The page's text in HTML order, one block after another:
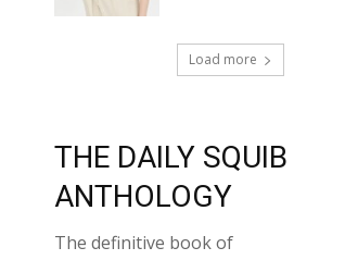
Load more
THE DAILY SQUIB
ANTHOLOGY
The definitive book of